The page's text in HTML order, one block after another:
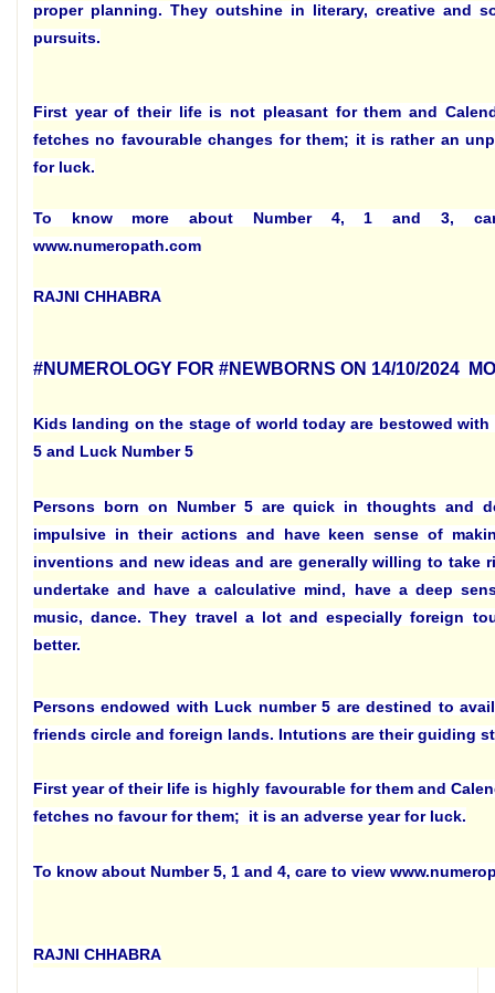
proper planning. They outshine in literary, creative and
pursuits.
First year of their life is not pleasant for them and
fetches no favourable changes for them; it is rather an
for luck.
To know more about Number 4, 1 and 3,
www.numeropath.com
RAJNI CHHABRA
#NUMEROLOGY FOR #NEWBORNS ON 14/10/2024
Kids landing on the stage of world today are bestowed with
5 and Luck Number 5
Persons born on Number 5 are quick in thoughts and
impulsive in their actions and have keen sense of
inventions and new ideas and are generally willing to take
undertake and have a calculative mind, have a deep
music, dance. They travel a lot and especially foreign
better.
Persons endowed with Luck number 5 are destined to
friends circle and foreign lands. Intutions are their guiding
First year of their life is highly favourable for them and
fetches no favour for them; it is an adverse year for luck.
To know about Number 5, 1 and 4, care to view
RAJNI CHHABRA